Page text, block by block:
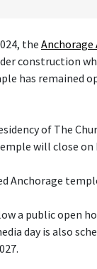
theAnchorage
construction
has remained
of The
will close on
Anchorage
a public open
day is also